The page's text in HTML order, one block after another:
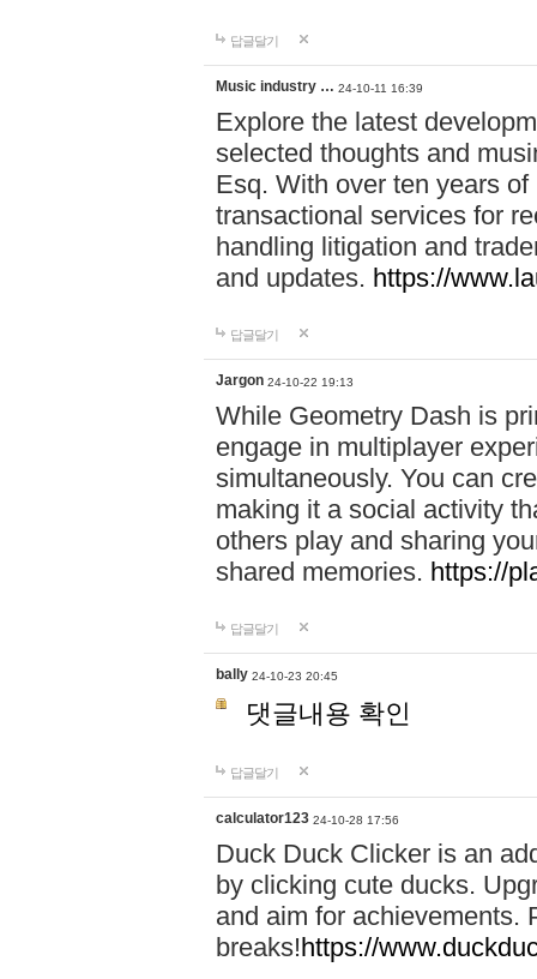
답글달기
Music industry … 24-10-11 16:39
Explore the latest
selected thoughts and
Esq. With over ten years
transactional services for
handling litigation and
and updates. https://
답글달기
Jargon 24-10-22 19:13
While Geometry Dash is
engage in multiplayer
simultaneously. You can
making it a social activity
others play and sharing
shared memories. https://
답글달기
bally 24-10-23 20:45
댓글내용 확인
답글달기
calculator123 24-10-28 17:56
Duck Duck Clicker is an
by clicking cute ducks.
and aim for achievements.
breaks!https://